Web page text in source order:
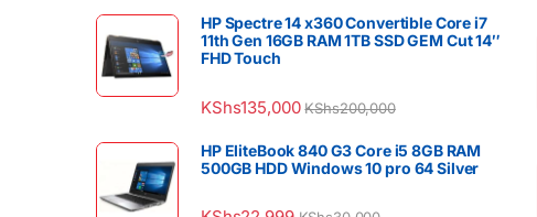
HP Spectre 14 x360 Convertible Core i7
11th Gen 16GB RAM 1TB SSD GEM Cut 14″
FHD Touch
KShs135,000 KShs200,000
HP EliteBook 840 G3 Core i5 8GB RAM
500GB HDD Windows 10 pro 64 Silver